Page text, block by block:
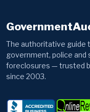
The authoritative guide
government, police and
foreclosures — trusted
since 2003.